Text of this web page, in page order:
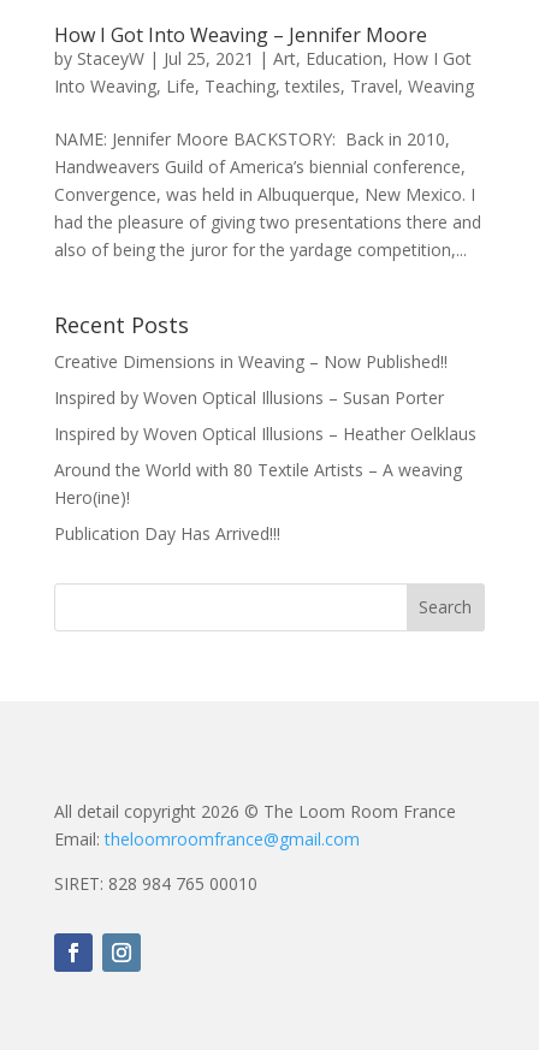
How I Got Into Weaving – Jennifer Moore
by StaceyW| Jul 25, 2021 | Art, Education, How I Got
Into Weaving, Life, Teaching,textiles, Travel, Weaving
NAME: Jennifer Moore BACKSTORY: Back in 2010,
Handweavers Guild of America’s biennial conference,
Convergence, was held in Albuquerque, New Mexico. I
had the pleasure of giving two presentations there and
also of being the juror for the yardage competition,...
Recent Posts
Creative Dimensions in Weaving – Now Published!!
Inspired by Woven Optical Illusions – Susan Porter
Inspired by Woven Optical Illusions – Heather Oelklaus
Around the World with 80 Textile Artists – A weaving
Hero(ine)!
Publication Day Has Arrived!!!
All detail copyright 2026 © The Loom Room France
Email:theloomroomfrance@gmail.com
SIRET: 828 984 765 00010